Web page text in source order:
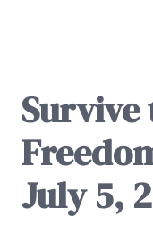
Survive
July 5,